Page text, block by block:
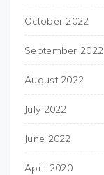
October 2022
September 2022
August 2022
July 2022
June 2022
April 2020